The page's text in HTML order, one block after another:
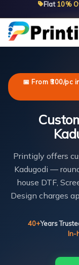
to
content
Flat10%
📅 From ₹300/pc
Printigly offers
Kadugodi —
house DTF,
Design charges
40+Years
In-